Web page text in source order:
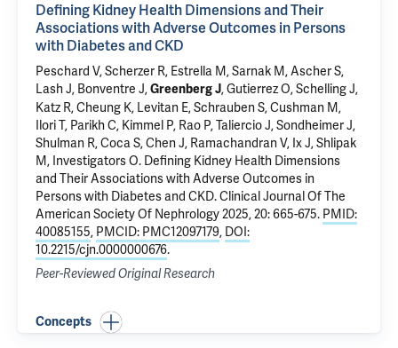
Defining Kidney Health Dimensions and Their
Associations with Adverse Outcomes in Persons
with Diabetes and CKD
Peschard V, Scherzer R, Estrella M, Sarnak M, Ascher S,
Lash J, Bonventre J,Greenberg J, Gutierrez O, Schelling J,
Katz R, Cheung K, Levitan E, Schrauben S, Cushman M,
Ilori T, Parikh C, Kimmel P, Rao P, Taliercio J, Sondheimer J,
Shulman R, Coca S, Chen J, Ramachandran V, Ix J, Shlipak
M, Investigators O. Defining Kidney Health Dimensions
and Their Associations with Adverse Outcomes in
Persons with Diabetes and CKD. Clinical Journal Of The
American Society Of Nephrology 2025, 20: 665-675. PMID:
40085155, PMCID: PMC12097179, DOI:
10.2215/cjn.0000000676.
Peer-Reviewed Original Research
Concepts